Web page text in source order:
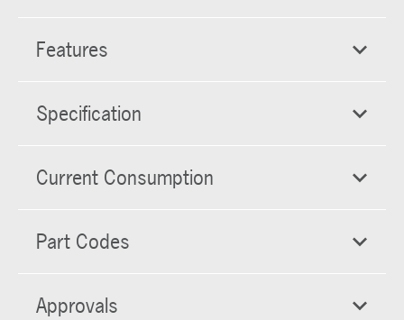
Features
Specification
Current Consumption
Part Codes
Approvals